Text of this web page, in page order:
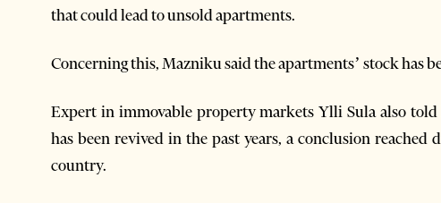
that could lead to unsold apartments.
Concerning this, Mazniku said the apartments’ stock has
Expert in immovable property markets Ylli Sula also
has been revived in the past years, a conclusion reached
country.